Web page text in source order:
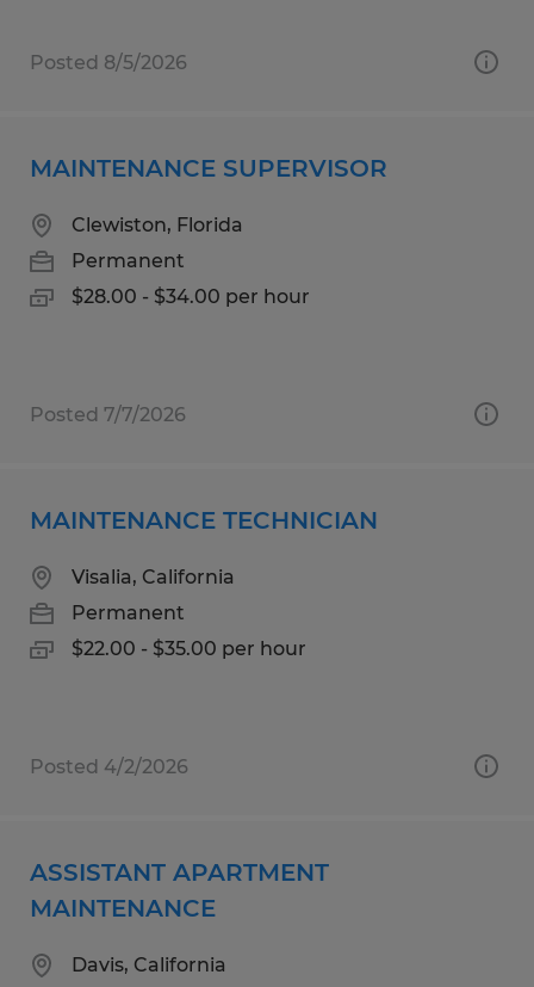
Posted 8/5/2026
MAINTENANCE SUPERVISOR
Clewiston, Florida
Permanent
$28.00 - $34.00 per hour
Posted 7/7/2026
MAINTENANCE TECHNICIAN
Visalia, California
Permanent
$22.00 - $35.00 per hour
Posted 4/2/2026
ASSISTANT APARTMENT
MAINTENANCE
Davis, California